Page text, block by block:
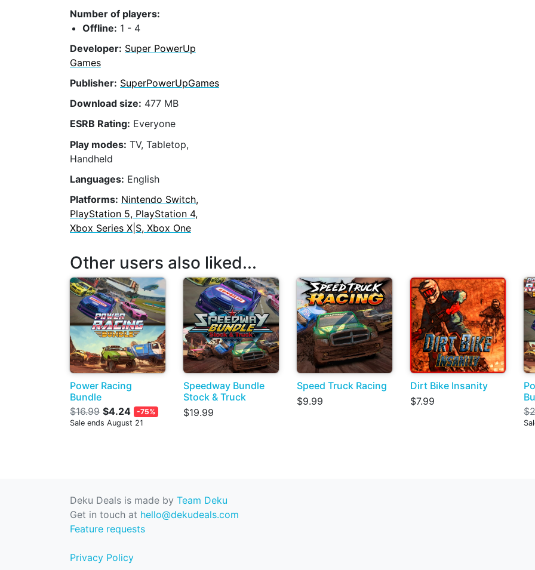
Number of players:
Offline: 1 - 4
Developer: Super PowerUp
Games
Publisher: SuperPowerUpGames
Download size: 477 MB
ESRB Rating: Everyone
Play modes: TV, Tabletop,
Handheld
Languages: English
Platforms: Nintendo Switch,
PlayStation 5, PlayStation 4,
Xbox Series X|S, Xbox One
Other users also liked...
Power Racing
Bundle
$16.99 $4.24
-75%
Sale ends August 21
Speedway Bundle
Stock & Truck
$19.99
Speed Truck Racing
$9.99
Dirt Bike Insanity
$7.99
Deku Deals is made by Team Deku
Get in touch at hello@dekudeals.com
Feature requests
Privacy Policy